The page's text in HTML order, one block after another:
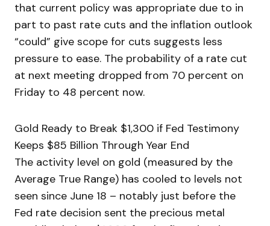
that current policy was appropriate due to in
part to past rate cuts and the inflation outlook
“could” give scope for cuts suggests less
pressure to ease. The probability of a rate cut
at next meeting dropped from 70 percent on
Friday to 48 percent now.
Gold Ready to Break $1,300 if Fed Testimony
Keeps $85 Billion Through Year End
The activity level on gold (measured by the
Average True Range) has cooled to levels not
seen since June 18 – notably just before the
Fed rate decision sent the precious metal